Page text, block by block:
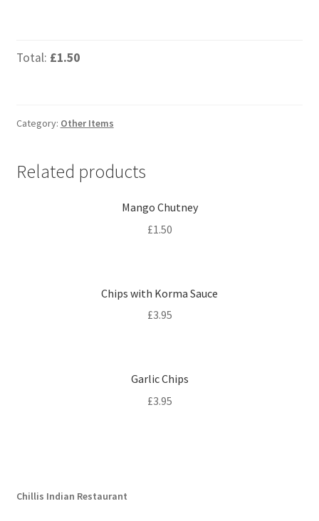
Total: £1.50
Category: Other Items
Related products
Mango Chutney
£1.50
Chips with Korma Sauce
£3.95
Garlic Chips
£3.95
Chillis Indian Restaurant